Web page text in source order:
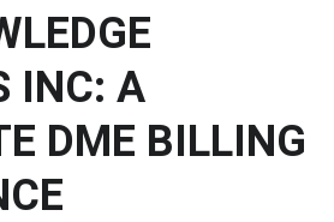
INC: A
DME BILLING